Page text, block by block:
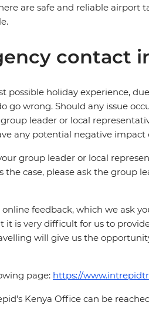
are safe and reliable airport
contact
possible holiday experience,
go wrong. Should any issue
leader or local
any potential negative impact
group leader or local
case, please ask the group
feedback, which we ask
it is very difficult for us to
will give us the
page: https://
Kenya Office can be